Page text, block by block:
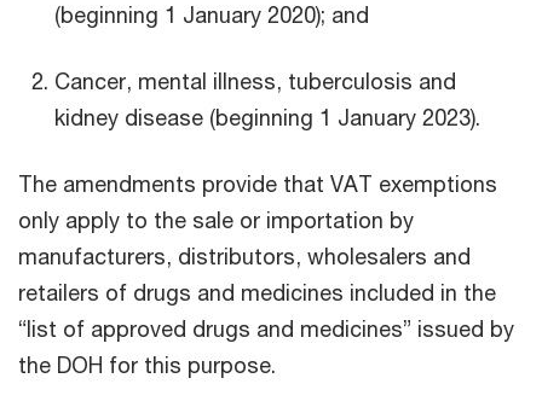
(beginning 1 January 2020); and
Cancer, mental illness, tuberculosis and
kidney disease (beginning 1 January 2023).
The amendments provide that VAT exemptions
only apply to the sale or importation by
manufacturers, distributors, wholesalers and
retailers of drugs and medicines included in the
“list of approved drugs and medicines” issued by
the DOH for this purpose.